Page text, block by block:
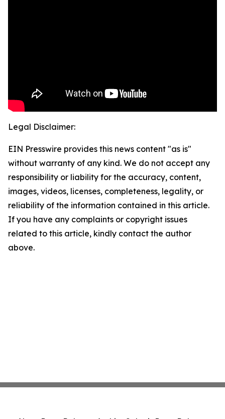
Legal Disclaimer:
EIN Presswire provides this news content "as is"
without warranty of any kind. We do not accept any
responsibility or liability for the accuracy, content,
images, videos, licenses, completeness, legality, or
reliability of the information contained in this article.
If you have any complaints or copyright issues
related to this article, kindly contact the author
above.